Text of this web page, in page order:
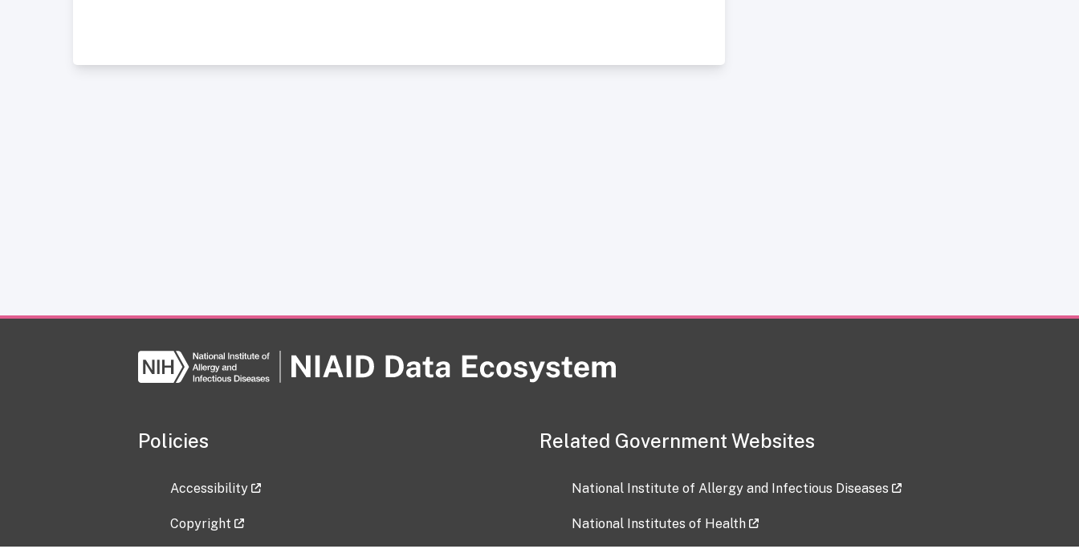
Policies
Accessibility
Copyright
Related Government Websites
National Institute of Allergy and Infectious Diseases
National Institutes of Health